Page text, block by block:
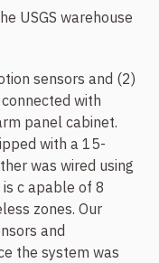
USGS warehouse
sensors and (2)
with
panel cabinet.
with a 15-
was wired using
c apable of 8
zones. Our
and
the system was